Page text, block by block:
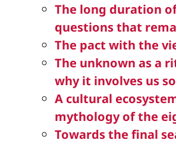
The long duration
questions that
The pact with the
The unknown as a
why it involves us
A cultural
mythology of the
Towards the final